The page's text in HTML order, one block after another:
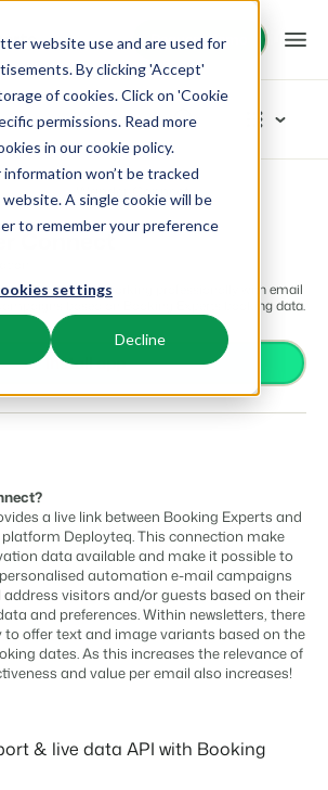
website use and are used for
By clicking 'Accept'
of cookies. Click on 'Cookie
permissions. Read more
in our cookie policy.
won’t be tracked
A single cookie will be
to remember your preference
settings
Decline
Request demo
Request demo
office operations.
a mix of channels.
based on data.
house owners deserve.
Integration is possible.
for:
and treehouses.
and guesthouses.
tents and caravans.
brands.
in recreation.
and get insightful tips.
questions.
dashboards
communication
a mix of channels
energy usage
anywhere
Wander Connect
Connect
to really start working professionally with email
based on Booking Experts booking data.
Install app
a live link between Booking Experts and
Deployteq. This connection make
data available and make it possible to
automation e-mail campaigns
address visitors and/or guests based on their
and preferences. Within newsletters, there
to offer text and image variants based on the
dates. As this increases the relevance of
and value per email also increases!
& live data API with Booking